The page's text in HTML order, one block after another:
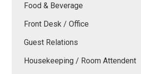
Food & Beverage
Front Desk / Office
Guest Relations
Housekeeping / Room Attendent